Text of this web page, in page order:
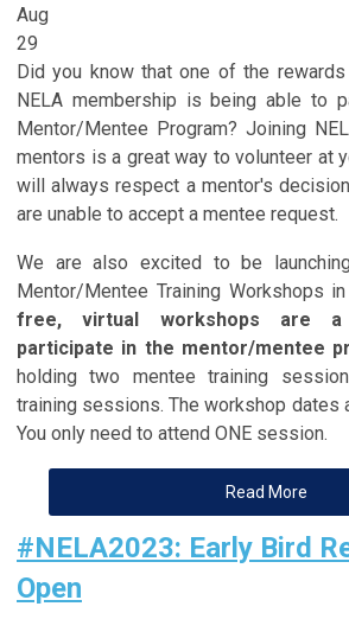
Aug
29
Did you know that one of the
NELA membership is being able to
Mentor/Mentee Program? Joining
mentors is a great way to volunteer at
will always respect a mentor's
are unable to accept a mentee request.
We are also excited to be
Mentor/Mentee Training Workshops in
free, virtual workshops are a
participate in the mentor/mentee
holding two mentee training
training sessions. The workshop dates
You only need to attend ONE session.
Read More
#NELA2023: Early Bird
Open